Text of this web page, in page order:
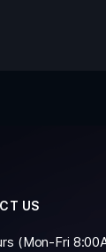
US
(Mon-Fri